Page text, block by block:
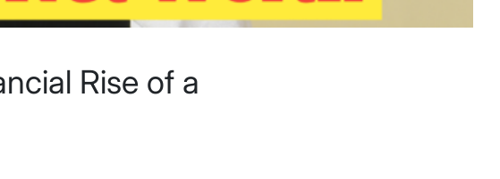
Rise of a